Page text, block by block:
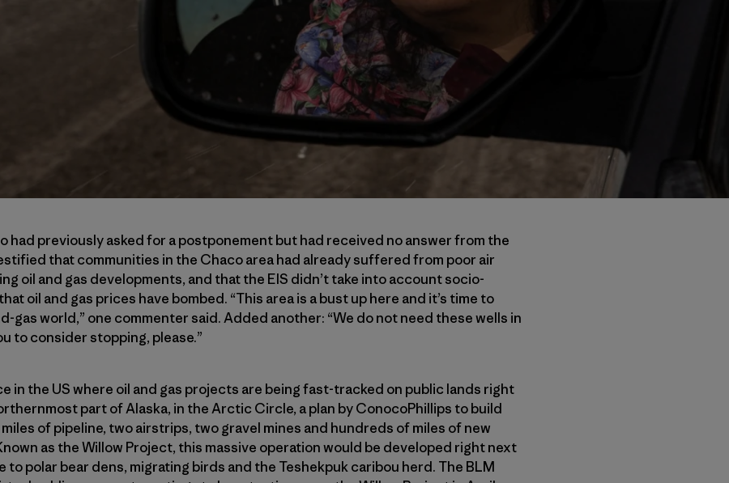
had previously asked for a postponement but had received no answer from the
that communities in the Chaco area had already suffered from poor air
oil and gas developments, and that the EIS didn’t take into account socio-
oil and gas prices have bombed. “This area is a bust up here and it’s time to
gas world,” one commenter said. Added another: “We do not need these wells in
to consider stopping, please.”
in the US where oil and gas projects are being fast-tracked on public lands right
part of Alaska, in the Arctic Circle, a plan by ConocoPhillips to build
of pipeline, two airstrips, two gravel mines and hundreds of miles of new
as the Willow Project, this massive operation would be developed right next
to polar bear dens, migrating birds and the Teshekpuk caribou herd. The BLM